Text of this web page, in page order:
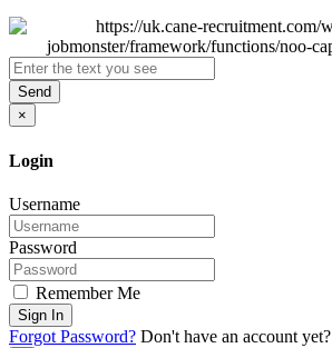
Send
×
Login
Username
Password
Remember Me
Sign In
Forgot Password? Don't have an account yet?